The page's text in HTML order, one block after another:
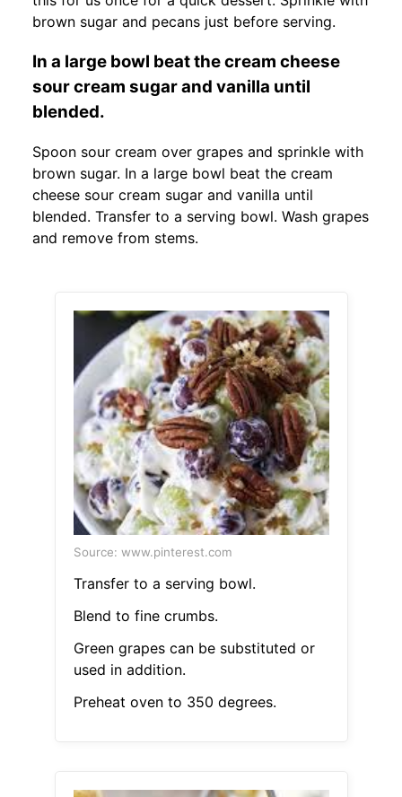
brown sugar and pecans just before serving.
In a large bowl beat the cream cheese
sour cream sugar and vanilla until
blended.
Spoon sour cream over grapes and sprinkle with
brown sugar. In a large bowl beat the cream
cheese sour cream sugar and vanilla until
blended. Transfer to a serving bowl. Wash grapes
and remove from stems.
Source: www.pinterest.com
Transfer to a serving bowl.
Blend to fine crumbs.
Green grapes can be substituted or
used in addition.
Preheat oven to 350 degrees.